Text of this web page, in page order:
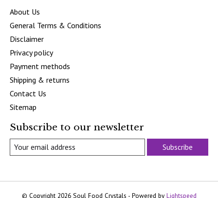
About Us
General Terms & Conditions
Disclaimer
Privacy policy
Payment methods
Shipping & returns
Contact Us
Sitemap
Subscribe to our newsletter
Subscribe
© Copyright 2026 Soul Food Crystals - Powered by Lightspeed